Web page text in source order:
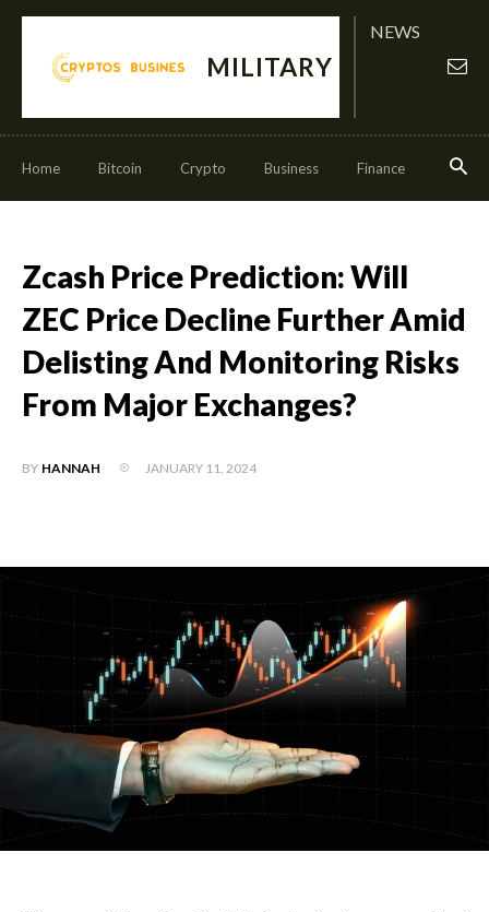
MILITARY
NEWS
Home Bitcoin Crypto Business Finance
Zcash Price Prediction: Will
ZEC Price Decline Further Amid
Delisting And Monitoring Risks
From Major Exchanges?
BY HANNAH JANUARY 11, 2024